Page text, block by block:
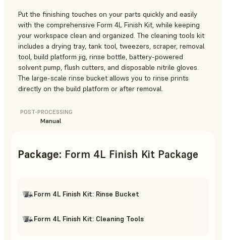
Put the finishing touches on your parts quickly and easily
with the comprehensive Form 4L Finish Kit, while keeping
your workspace clean and organized. The cleaning tools kit
includes a drying tray, tank tool, tweezers, scraper, removal
tool, build platform jig, rinse bottle, battery-powered
solvent pump, flush cutters, and disposable nitrile gloves.
The large-scale rinse bucket allows you to rinse prints
directly on the build platform or after removal.
POST-PROCESSING
Manual
Package: Form 4L Finish Kit Package
Form 4L Finish Kit: Rinse Bucket
Form 4L Finish Kit: Cleaning Tools